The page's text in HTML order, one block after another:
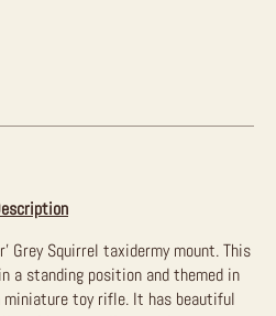
Grey Squirrel taxidermy mount. This
a standing position and themed in
miniature toy rifle. It has beautiful